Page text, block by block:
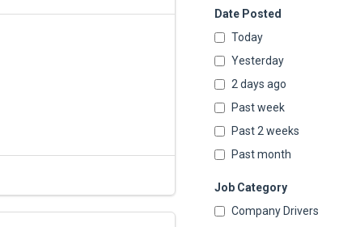
Date Posted
Today
Yesterday
2 days ago
Past week
Past 2 weeks
Past month
Job Category
Company Drivers